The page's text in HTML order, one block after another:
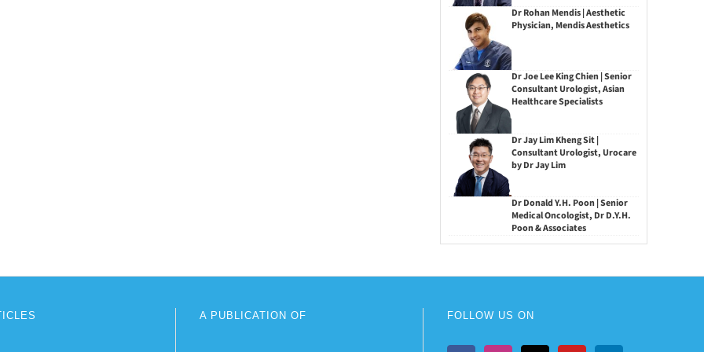
Dr Rohan Mendis | Aesthetic
Physician, Mendis Aesthetics
Dr Joe Lee King Chien | Senior
Consultant Urologist, Asian
Healthcare Specialists
Dr Jay Lim Kheng Sit |
Consultant Urologist, Urocare
by Dr Jay Lim
Dr Donald Y.H. Poon | Senior
Medical Oncologist, Dr D.Y.H.
Poon & Associates
A PUBLICATION OF FOLLOW US ON